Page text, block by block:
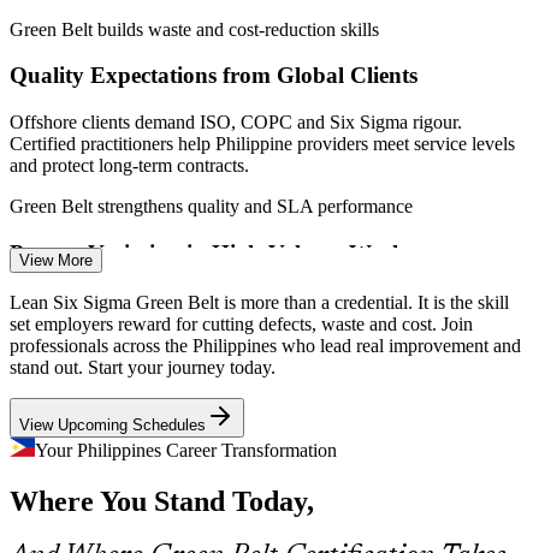
Quality / QC Engineer
Continuous Improvement Specialist
Green Belt builds waste and cost-reduction skills
Quality Expectations from Global Clients
Offshore clients demand ISO, COPC and Six Sigma rigour.
Certified practitioners help Philippine providers meet service levels
and protect long-term contracts.
Green Belt strengthens quality and SLA performance
Process Variation in High-Volume Work
Large BPO floors and production lines struggle with inconsistent
output. DMAIC and statistical process control bring variation under
control and stabilise results.
Green Belt reduces variation with statistics
Shortage of DMAIC-Skilled Talent
IASSC-aligned Green Belt validates analysis skills and makes
View More
Lean Six Sigma Green Belt is more than a credential. It is the skill
set employers reward for cutting defects, waste and cost. Join
professionals across the Philippines who lead real improvement and
stand out. Start your journey today.
View Upcoming Schedules
Your Philippines Career Transformation
Where You Stand Today,